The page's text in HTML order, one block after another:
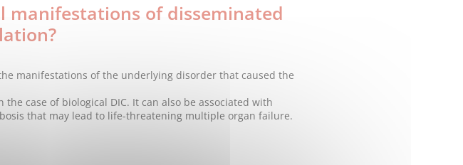
manifestations of disseminated
manifestations of the underlying disorder that caused the
the case of biological DIC. It can also be associated with
that may lead to life-threatening multiple organ failure.